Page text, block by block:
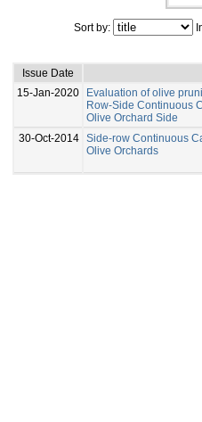
Sort by:
Issue Date
15-Jan-2020
Evaluation of olive
Row-Side Continuous
Olive Orchard Side
30-Oct-2014 Side-row Continuous
Olive Orchards